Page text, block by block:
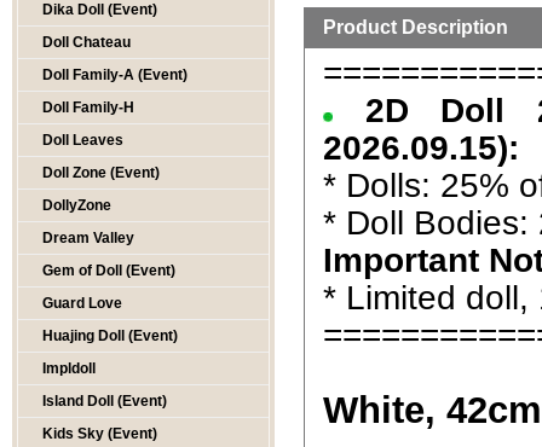
Dika Doll (Event)
Doll Chateau
Doll Family-A (Event)
Doll Family-H
Doll Leaves
Doll Zone (Event)
DollyZone
Dream Valley
Gem of Doll (Event)
Guard Love
Huajing Doll (Event)
Impldoll
Island Doll (Event)
Kids Sky (Event)
Product Description
2D Doll
2026.09.15):
* Dolls: 25%
* Doll Bodies:
Important
* Limited doll,
White,